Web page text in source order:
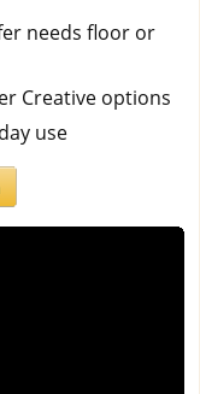
needs floor or
Creative options
use